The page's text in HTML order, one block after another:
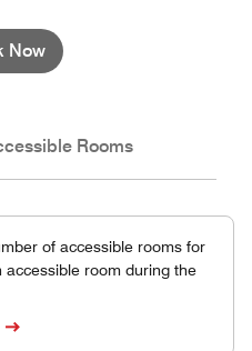
Now
Rooms
of accessible rooms for
room during the